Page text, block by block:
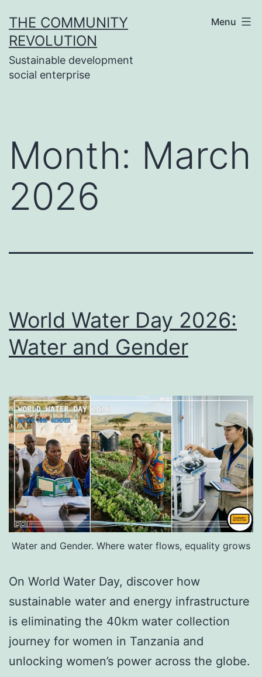
to
content
THE COMMUNITY
REVOLUTION
Sustainable development
social enterprise
Menu
Month: March
2026
World Water Day 2026:
Water and Gender
Water and Gender. Where water flows, equality grows
On World Water Day, discover how
sustainable water and energy infrastructure
is eliminating the 40km water collection
journey for women in Tanzania and
unlocking women’s power across the globe.